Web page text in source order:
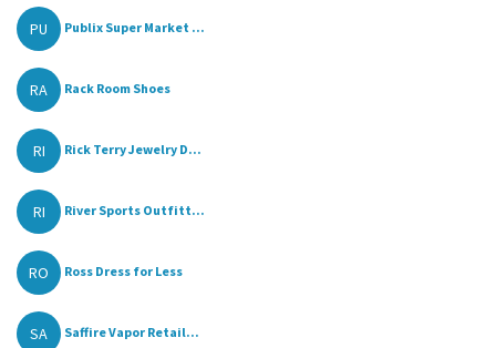
PU Publix Super Market ...
RA Rack Room Shoes
RI Rick Terry Jewelry D...
RI River Sports Outfitt...
RO Ross Dress for Less
SA Saffire Vapor Retail...